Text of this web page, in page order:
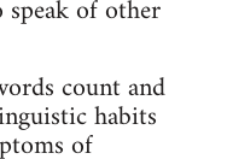
of other
count and
habits
of